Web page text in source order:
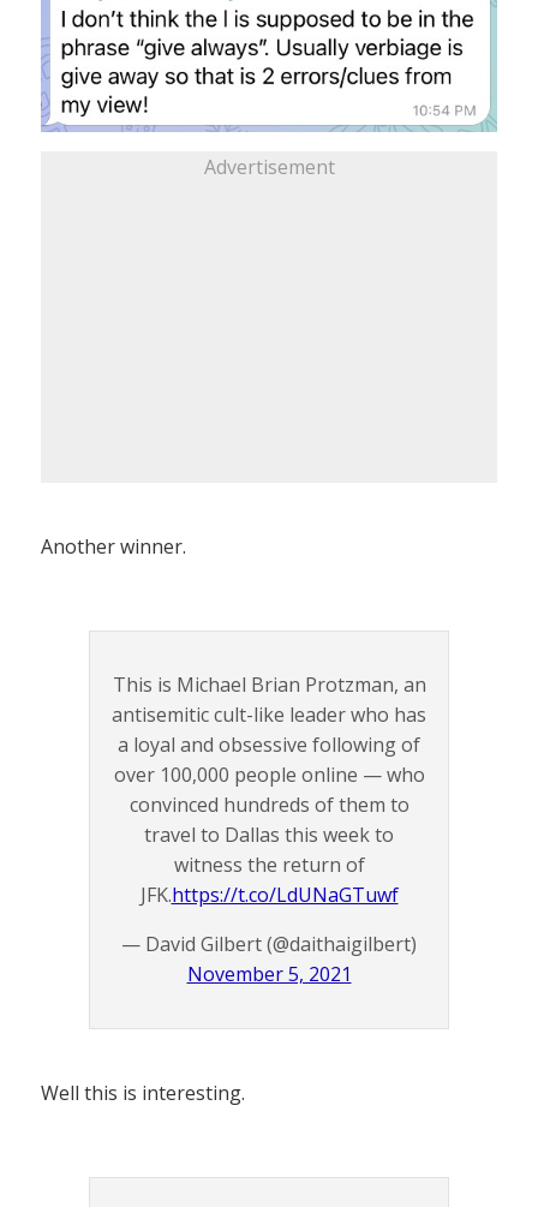
Advertisement
Another winner.
This is Michael Brian Protzman, an
antisemitic cult-like leader who has
a loyal and obsessive following of
over 100,000 people online — who
convinced hundreds of them to
travel to Dallas this week to
witness the return of
JFK.https://t.co/LdUNaGTuwf
— David Gilbert (@daithaigilbert)
November 5, 2021
Well this is interesting.